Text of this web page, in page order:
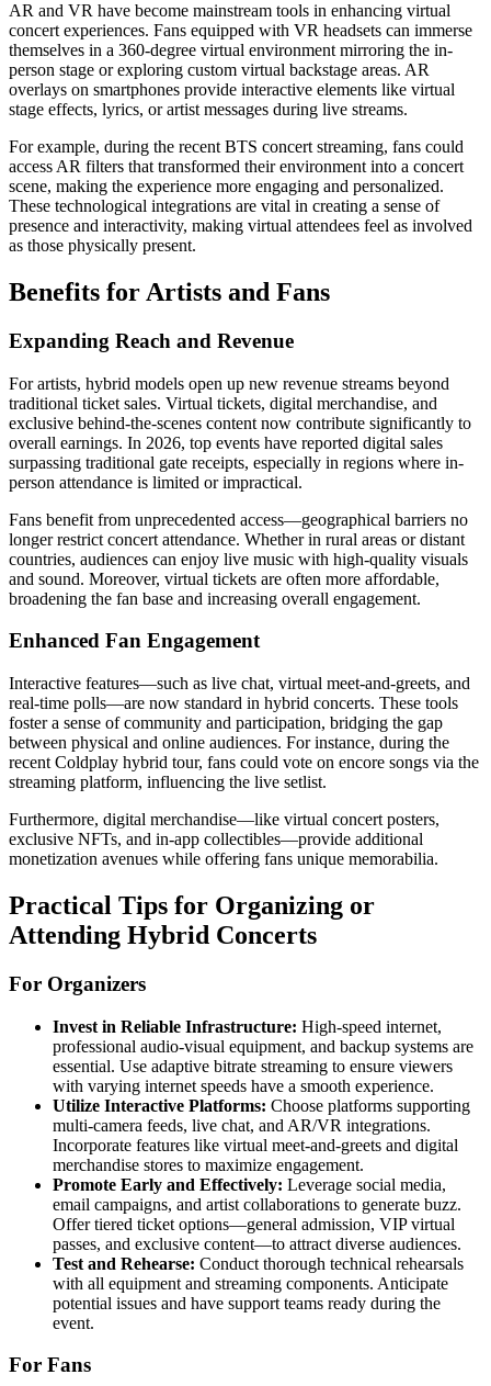
AR and VR have become mainstream tools in enhancing virtual
concert experiences. Fans equipped with VR headsets can immerse
themselves in a 360-degree virtual environment mirroring the in-
person stage or exploring custom virtual backstage areas. AR
overlays on smartphones provide interactive elements like virtual
stage effects, lyrics, or artist messages during live streams.
For example, during the recent BTS concert streaming, fans could
access AR filters that transformed their environment into a concert
scene, making the experience more engaging and personalized.
These technological integrations are vital in creating a sense of
presence and interactivity, making virtual attendees feel as involved
as those physically present.
Benefits for Artists and Fans
Expanding Reach and Revenue
For artists, hybrid models open up new revenue streams beyond
traditional ticket sales. Virtual tickets, digital merchandise, and
exclusive behind-the-scenes content now contribute significantly to
overall earnings. In 2026, top events have reported digital sales
surpassing traditional gate receipts, especially in regions where in-
person attendance is limited or impractical.
Fans benefit from unprecedented access—geographical barriers no
longer restrict concert attendance. Whether in rural areas or distant
countries, audiences can enjoy live music with high-quality visuals
and sound. Moreover, virtual tickets are often more affordable,
broadening the fan base and increasing overall engagement.
Enhanced Fan Engagement
Interactive features—such as live chat, virtual meet-and-greets, and
real-time polls—are now standard in hybrid concerts. These tools
foster a sense of community and participation, bridging the gap
between physical and online audiences. For instance, during the
recent Coldplay hybrid tour, fans could vote on encore songs via the
streaming platform, influencing the live setlist.
Furthermore, digital merchandise—like virtual concert posters,
exclusive NFTs, and in-app collectibles—provide additional
monetization avenues while offering fans unique memorabilia.
Practical Tips for Organizing or
Attending Hybrid Concerts
For Organizers
Invest in Reliable Infrastructure: High-speed internet,
professional audio-visual equipment, and backup systems are
essential. Use adaptive bitrate streaming to ensure viewers
with varying internet speeds have a smooth experience.
Utilize Interactive Platforms: Choose platforms supporting
multi-camera feeds, live chat, and AR/VR integrations.
Incorporate features like virtual meet-and-greets and digital
merchandise stores to maximize engagement.
Promote Early and Effectively: Leverage social media,
email campaigns, and artist collaborations to generate buzz.
Offer tiered ticket options—general admission, VIP virtual
passes, and exclusive content—to attract diverse audiences.
Test and Rehearse: Conduct thorough technical rehearsals
with all equipment and streaming components. Anticipate
potential issues and have support teams ready during the
event.
For Fans